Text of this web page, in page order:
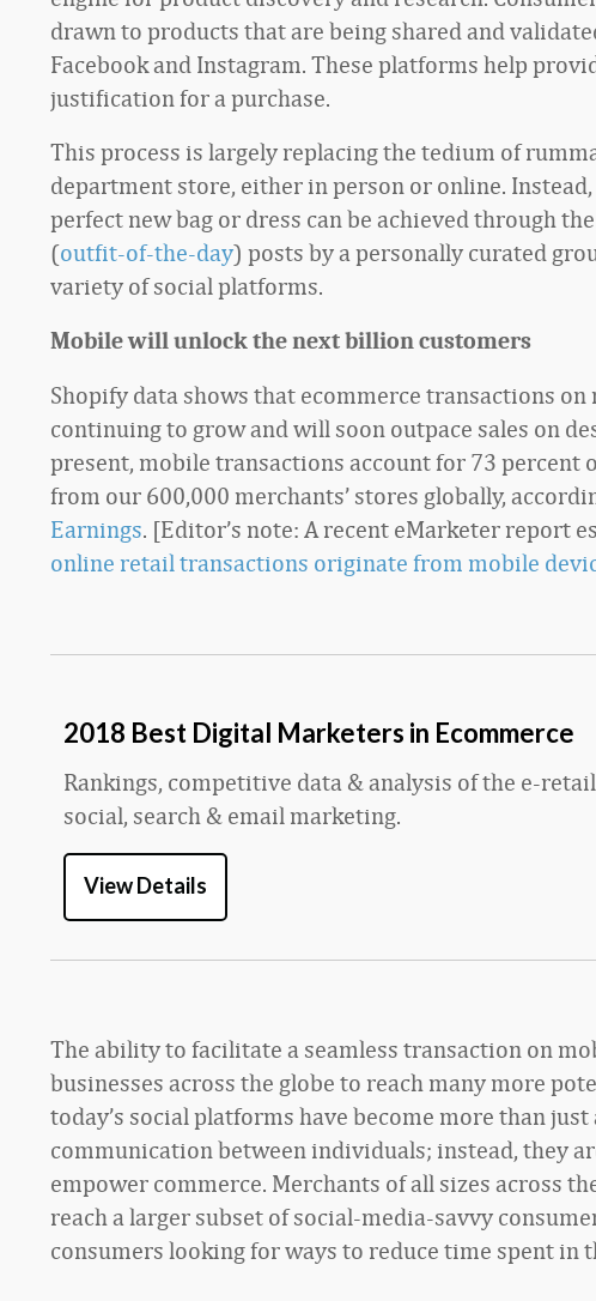
drawn to products that are being shared and
Facebook and Instagram. These platforms help
justification for a purchase.
This process is largely replacing the tedium of
department store, either in person or online.
perfect new bag or dress can be achieved through
(outfit-of-the-day) posts by a personally curated
variety of social platforms.
Mobile will unlock the next billion customers
Shopify data shows that ecommerce transactions on
continuing to grow and will soon outpace sales on
present, mobile transactions account for 73 percent
from our 600,000 merchants’ stores globally,
Earnings. [Editor’s note: A recent eMarketer report
online retail transactions originate from mobile
2018 Best Digital Marketers in Ecommerce
Rankings, competitive data & analysis of the e-
social, search & email marketing.
View Details
The ability to facilitate a seamless transaction on
businesses across the globe to reach many more
today’s social platforms have become more than just
communication between individuals; instead, they
empower commerce. Merchants of all sizes across
reach a larger subset of social-media-savvy
consumers looking for ways to reduce time spent in